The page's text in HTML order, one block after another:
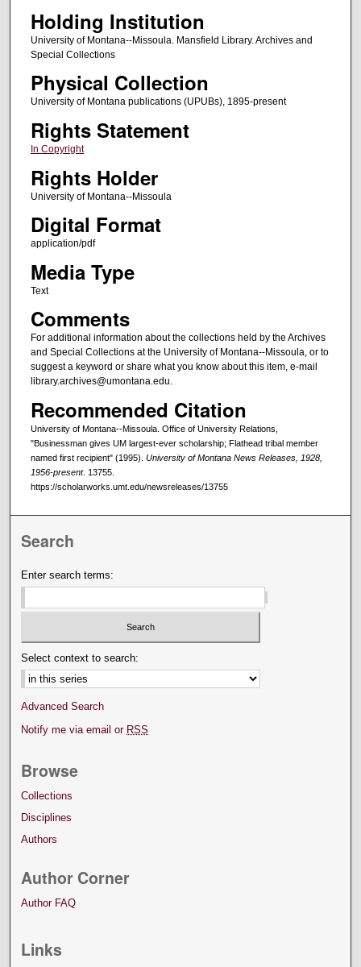
Holding Institution
University of Montana--Missoula. Mansfield Library. Archives and
Special Collections
Physical Collection
University of Montana publications (UPUBs), 1895-present
Rights Statement
In Copyright
Rights Holder
University of Montana--Missoula
Digital Format
application/pdf
Media Type
Text
Comments
For additional information about the collections held by the Archives
and Special Collections at the University of Montana--Missoula, or to
suggest a keyword or share what you know about this item, e-mail
library.archives@umontana.edu.
Recommended Citation
University of Montana--Missoula. Office of University Relations,
"Businessman gives UM largest-ever scholarship; Flathead tribal member
named first recipient" (1995). University of Montana News Releases, 1928,
1956-present. 13755.
https://scholarworks.umt.edu/newsreleases/13755
Search
Enter search terms:
Select context to search:
Advanced Search
Notify me via email or RSS
Browse
Collections
Disciplines
Authors
Author Corner
Author FAQ
Links